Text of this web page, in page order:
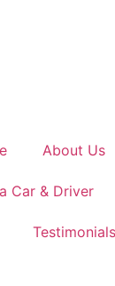
About Us
Car & Driver
Testimonials